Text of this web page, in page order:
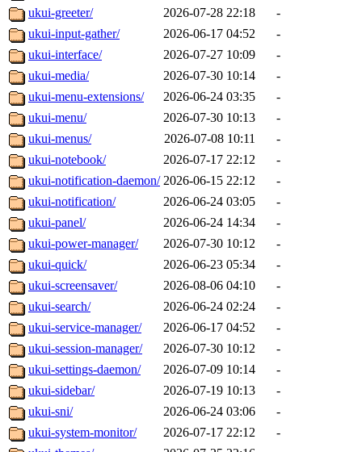
ukui-greeter/
2026-07-28 22:18
-
ukui-input-gather/
2026-06-17 04:52
-
ukui-interface/
2026-07-27 10:09
-
ukui-media/
2026-07-30 10:14
-
ukui-menu-extensions/
2026-06-24 03:35
-
ukui-menu/
2026-07-30 10:13
-
ukui-menus/
2026-07-08 10:11
-
ukui-notebook/
2026-07-17 22:12
-
ukui-notification-daemon/ 2026-06-15 22:12
-
ukui-notification/
2026-06-24 03:05
-
ukui-panel/
2026-06-24 14:34
-
ukui-power-manager/
2026-07-30 10:12
-
ukui-quick/
2026-06-23 05:34
-
ukui-screensaver/
2026-08-06 04:10
-
ukui-search/
2026-06-24 02:24
-
ukui-service-manager/
2026-06-17 04:52
-
ukui-session-manager/
2026-07-30 10:12
-
ukui-settings-daemon/
2026-07-09 10:14
-
ukui-sidebar/
2026-07-19 10:13
-
ukui-sni/
2026-06-24 03:06
-
ukui-system-monitor/
2026-07-17 22:12
-